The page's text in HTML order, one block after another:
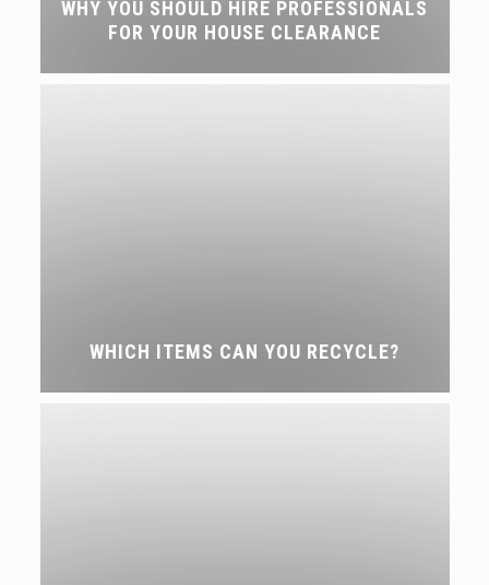
WHY YOU SHOULD HIRE PROFESSIONALS
FOR YOUR HOUSE CLEARANCE
WHICH ITEMS CAN YOU RECYCLE?